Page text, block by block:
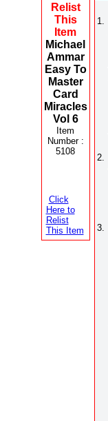
Relist
This
Item
Michael
Ammar
Easy To
Master
Card
Miracles
Vol 6
Item
Number :
5108
Click
Here to
Relist
This Item
1.
2.
3.